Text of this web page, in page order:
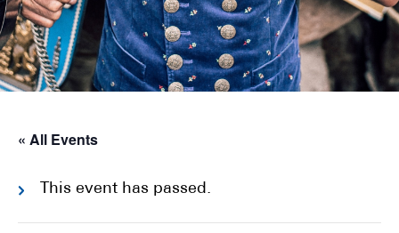
« All Events
This event has passed.